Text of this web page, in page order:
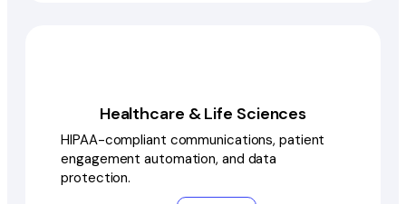
Healthcare & Life Sciences
HIPAA-compliant communications, patient
engagement automation, and data
protection.